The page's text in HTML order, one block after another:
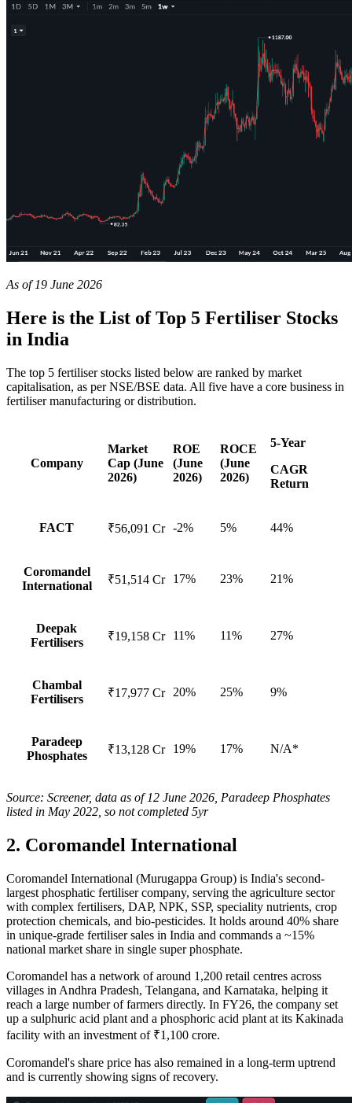
As of 19 June 2026
Here is the List of Top 5 Fertiliser Stocks
in India
The top 5 fertiliser stocks listed below are ranked by market
capitalisation, as per NSE/BSE data. All five have a core business in
fertiliser manufacturing or distribution.
Company
Market
Cap (June
2026)
ROE
(June
2026)
ROCE
(June
2026)
5-Year
CAGR
Return
FACT ₹56,091 Cr -2% 5% 44%
Coromandel
International
₹51,514 Cr 17% 23% 21%
Deepak
Fertilisers
₹19,158 Cr 11% 11% 27%
Chambal
Fertilisers
₹17,977 Cr 20% 25% 9%
Paradeep
Phosphates
₹13,128 Cr 19% 17% N/A*
Source: Screener, data as of 12 June 2026, Paradeep Phosphates
listed in May 2022, so not completed 5yr
2. Coromandel International
Coromandel International (Murugappa Group) is India's second-
largest phosphatic fertiliser company, serving the agriculture sector
with complex fertilisers, DAP, NPK, SSP, speciality nutrients, crop
protection chemicals, and bio-pesticides. It holds around 40% share
in unique-grade fertiliser sales in India and commands a ~15%
national market share in single super phosphate.
Coromandel has a network of around 1,200 retail centres across
villages in Andhra Pradesh, Telangana, and Karnataka, helping it
reach a large number of farmers directly. In FY26, the company set
up a sulphuric acid plant and a phosphoric acid plant at its Kakinada
facility with an investment of ₹1,100 crore.
Coromandel's share price has also remained in a long-term uptrend
and is currently showing signs of recovery.